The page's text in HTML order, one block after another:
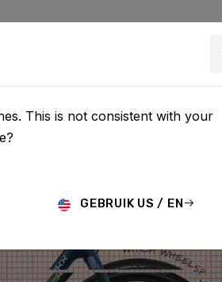
This is not consistent with your
GEBRUIK US / EN